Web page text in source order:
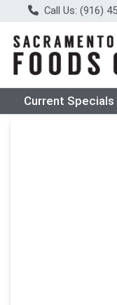
Call Us: (916)
Choose a category
Current Specials